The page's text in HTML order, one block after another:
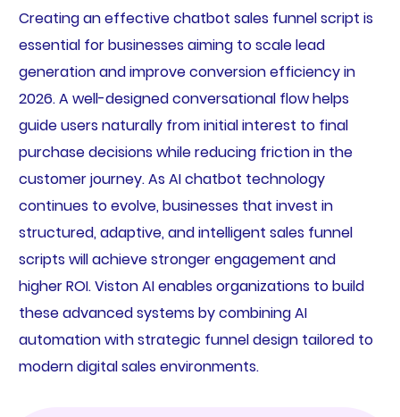
Creating an effective chatbot sales funnel script is
essential for businesses aiming to scale lead
generation and improve conversion efficiency in
2026. A well-designed conversational flow helps
guide users naturally from initial interest to final
purchase decisions while reducing friction in the
customer journey. As AI chatbot technology
continues to evolve, businesses that invest in
structured, adaptive, and intelligent sales funnel
scripts will achieve stronger engagement and
higher ROI. Viston AI enables organizations to build
these advanced systems by combining AI
automation with strategic funnel design tailored to
modern digital sales environments.